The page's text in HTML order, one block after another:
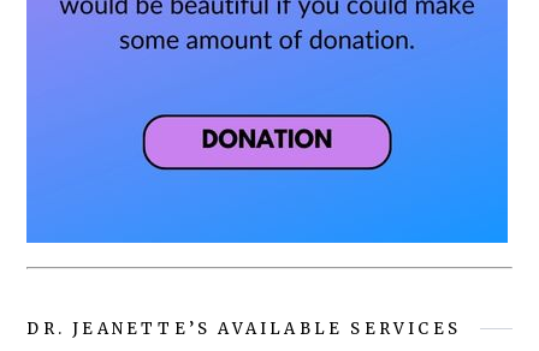
DR. JEANETTE’S AVAILABLE SERVICES